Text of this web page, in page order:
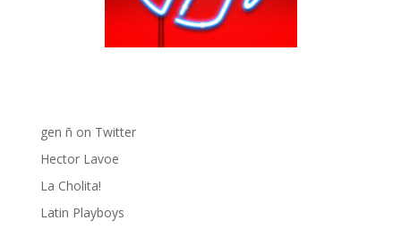
gen ñ on Pinterest
gen ñ on Twitter
Hector Lavoe
La Cholita!
Latin Playboys